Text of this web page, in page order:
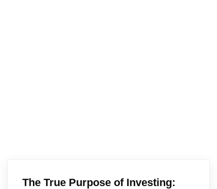
The True Purpose of Investing: